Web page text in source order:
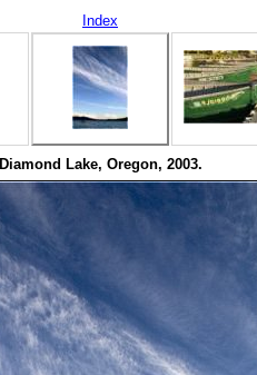
Index
Diamond Lake, Oregon, 2003.